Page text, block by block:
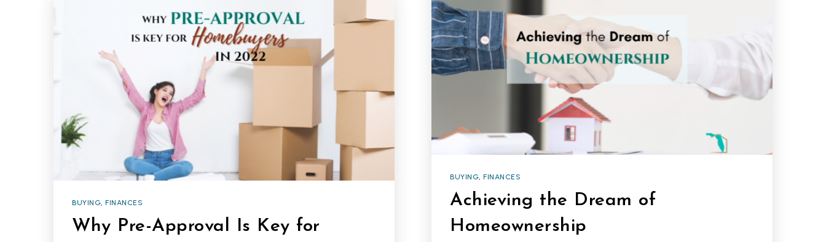
BUYING, FINANCES
Why Pre-Approval Is Key for
BUYING, FINANCES
Achieving the Dream of
Homeownership